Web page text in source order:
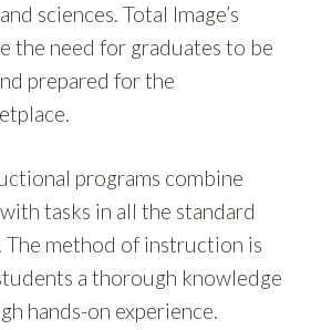
sciences. Total Image’s
the need for graduates to be
prepared for the
programs combine
tasks in all the standard
The method of instruction is
a thorough knowledge
hands-on experience.